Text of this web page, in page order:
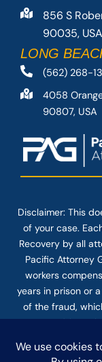
856 S
90035, USA
LONG
(562) 268-
4058
90807, USA
Disclaimer: This
of your case.
Recovery by all
Pacific Attorney
workers
years in prison or
of the fraud,
and fine.
firm does not